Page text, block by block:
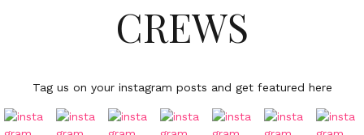
CREWS
Tag us on your instagram posts and get featured here